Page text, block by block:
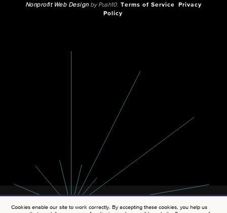
Nonprofit Web Designby Push10. Terms of Service
Privacy
Policy
Cookies enable our site to work correctly. By accepting these cookies, you help us